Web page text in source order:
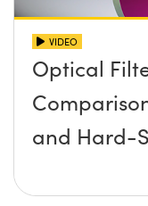
VIDEO
Optical
and Hard-